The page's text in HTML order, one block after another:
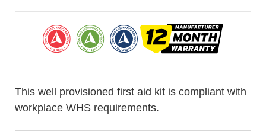
This well provisioned first aid kit is compliant with
workplace WHS requirements.